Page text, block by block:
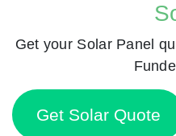
Get your Solar Panel
Get Solar Quote